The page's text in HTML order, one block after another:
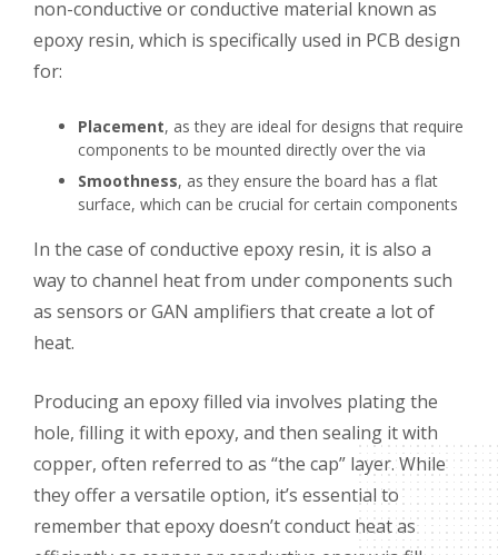
non-conductive or conductive material known as
epoxy resin, which is specifically used in PCB design
for:
Placement, as they are ideal for designs that require
components to be mounted directly over the via
Smoothness, as they ensure the board has a flat
surface, which can be crucial for certain components
In the case of conductive epoxy resin, it is also a
way to channel heat from under components such
as sensors or GAN amplifiers that create a lot of
heat.
Producing an epoxy filled via involves plating the
hole, filling it with epoxy, and then sealing it with
copper, often referred to as “the cap” layer. While
they offer a versatile option, it’s essential to
remember that epoxy doesn’t conduct heat as